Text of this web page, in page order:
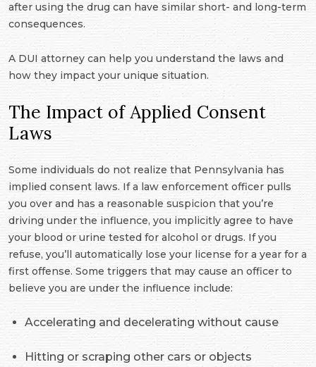
after using the drug can have similar short- and long-term
consequences.
A DUI attorney can help you understand the laws and
how they impact your unique situation.
The Impact of Applied Consent
Laws
Some individuals do not realize that Pennsylvania has
implied consent laws. If a law enforcement officer pulls
you over and has a reasonable suspicion that you’re
driving under the influence, you implicitly agree to have
your blood or urine tested for alcohol or drugs. If you
refuse, you’ll automatically lose your license for a year for a
first offense. Some triggers that may cause an officer to
believe you are under the influence include:
Accelerating and decelerating without cause
Hitting or scraping other cars or objects